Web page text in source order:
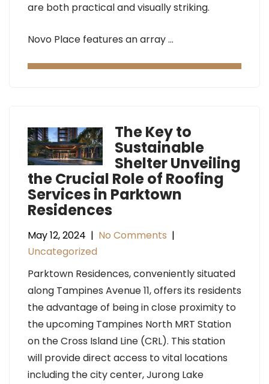
are both practical and visually striking.
Novo Place features an array …
The Key to
Sustainable
Shelter Unveiling
the Crucial Role of Roofing
Services in Parktown
Residences
May 12, 2024 | No Comments |
Uncategorized
Parktown Residences, conveniently situated
along Tampines Avenue 11, offers its residents
the advantage of being in close proximity to
the upcoming Tampines North MRT Station
on the Cross Island Line (CRL). This station
will provide direct access to vital locations
including the city center, Jurong Lake